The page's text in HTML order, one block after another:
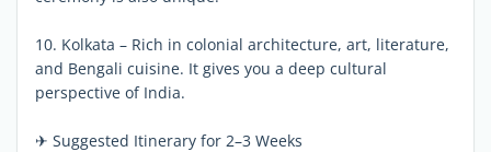
10. Kolkata – Rich in colonial architecture, art, literature,
and Bengali cuisine. It gives you a deep cultural
perspective of India.
✈ Suggested Itinerary for 2–3 Weeks